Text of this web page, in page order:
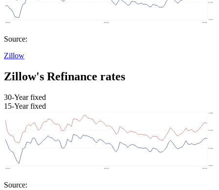
Source:
Zillow
Zillow's Refinance rates
30-Year fixed
15-Year fixed
Source: